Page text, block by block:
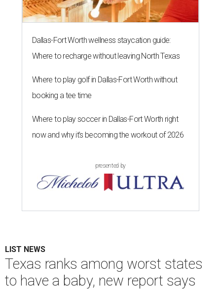
Dallas-Fort Worth wellness staycation guide:
Where to recharge without leaving North Texas
Where to play golf in Dallas-Fort Worth without
booking a tee time
Where to play soccer in Dallas-Fort Worth right
now and why it’s becoming the workout of 2026
presented by
LIST NEWS
Texas ranks among worst states
to have a baby, new report says